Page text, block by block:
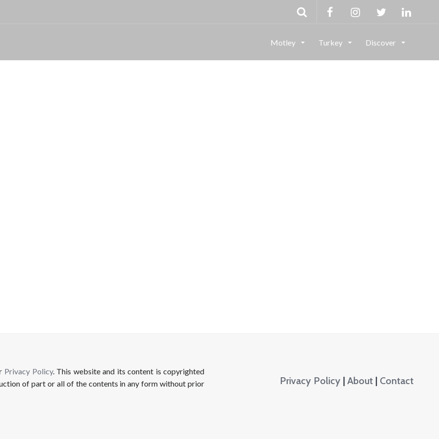
Motley Turkey Discover
Privacy Policy. This website and its content is copyrighted
of part or all of the contents in any form without prior
Privacy Policy| About| Contact